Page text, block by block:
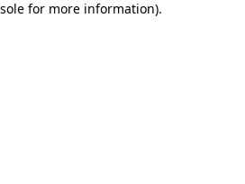
for more information).